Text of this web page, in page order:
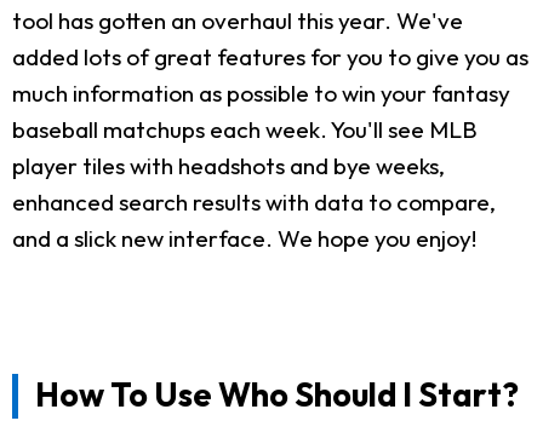
tool has gotten an overhaul this year. We've
added lots of great features for you to give you as
much information as possible to win your fantasy
baseball matchups each week. You'll see MLB
player tiles with headshots and bye weeks,
enhanced search results with data to compare,
and a slick new interface. We hope you enjoy!
How To Use Who Should I Start?